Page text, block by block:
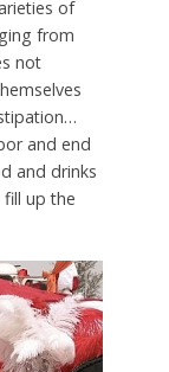
of
from
not
and end
and drinks
fill up the